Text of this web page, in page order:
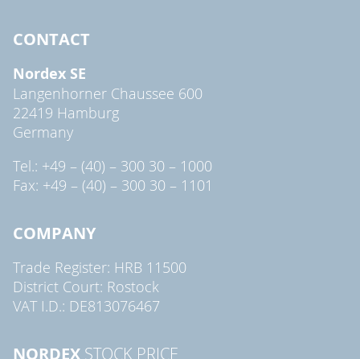
CONTACT
Nordex SE
Langenhorner Chaussee 600
22419 Hamburg
Germany
Tel.: +49 – (40) – 300 30 – 1000
Fax: +49 – (40) – 300 30 – 1101
COMPANY
Trade Register: HRB 11500
District Court: Rostock
VAT I.D.: DE813076467
NORDEX STOCK PRICE